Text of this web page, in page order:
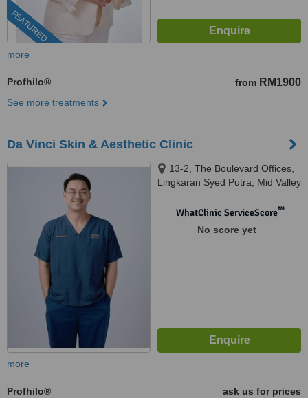
FEATURED
more
Profhilo® from RM1900
See more treatments
Da Vinci Skin & Aesthetic Clinic
13-2, The Boulevard Offices,
Lingkaran Syed Putra, Mid Valley
Wilayah Pers, KUALA LUMPUR,
WhatClinic ServiceScore™
No score yet
more
Profhilo®
ask us for prices